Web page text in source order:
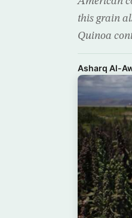
this grain
Quinoa
Asharq Al-